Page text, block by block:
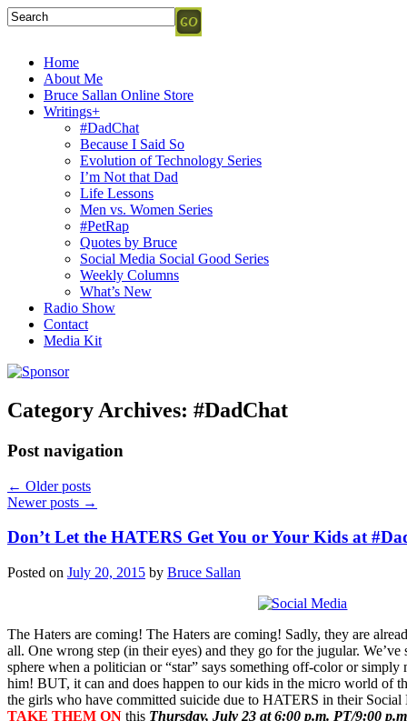
Home
About Me
Bruce Sallan Online Store
Writings+
#DadChat
Because I Said So
Evolution of Technology Series
I’m Not that Dad
Life Lessons
Men vs. Women Series
#PetRap
Quotes by Bruce
Social Media Social Good Series
Weekly Columns
What’s New
Radio Show
Contact
Media Kit
Category Archives: #DadChat
Post navigation
← Older posts
Newer posts →
Don’t Let the HATERS Get You or Your Kids at
Posted on July 20, 2015 by Bruce Sallan
The Haters are coming! The Haters are coming! Sadly, they are
all. One wrong step (in their eyes) and they go for the jugular. We’ve
sphere when a politician or “star” says something off-color or simply
him! BUT, it can and does happen to our kids in the micro world of
the girls who have committed suicide due to HATERS in their
TAKE THEM ON this Thursday, July 23 at 6:00 p.m. PT/9:00